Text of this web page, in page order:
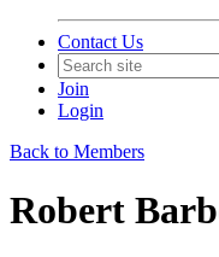
Contact Us
Join
Login
Back to Members
Robert